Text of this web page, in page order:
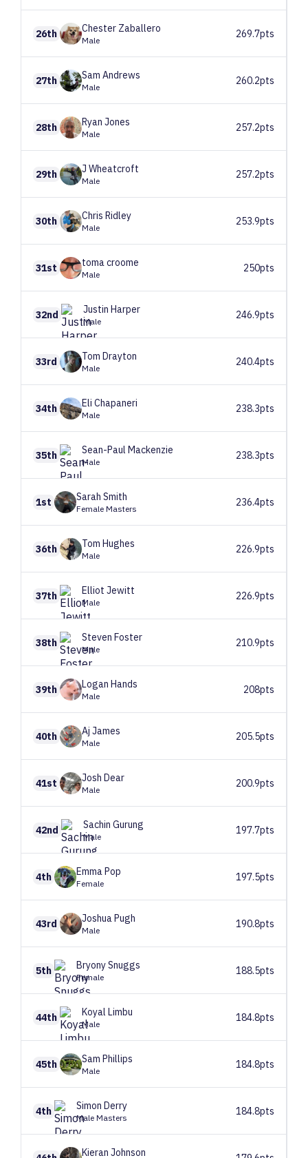
26th Chester Zaballero
Male
269.7pts
27th Sam Andrews
Male
260.2pts
28th Ryan Jones
Male
257.2pts
29th J Wheatcroft
Male
257.2pts
30th Chris Ridley
Male
253.9pts
31st tomacroome
Male
250pts
32nd Justin Harper
Male
246.9pts
33rd Tom Drayton
Male
240.4pts
34th Eli Chapaneri
Male
238.3pts
35th Sean-Paul Mackenzie
Male
238.3pts
1st Sarah Smith
Female Masters
236.4pts
36th Tom Hughes
Male
226.9pts
37th Elliot Jewitt
Male
226.9pts
38th Steven Foster
Male
210.9pts
39th Logan Hands
Male
208pts
40th Aj James
Male
205.5pts
41st Josh Dear
Male
200.9pts
42nd Sachin Gurung
Male
197.7pts
4th EmmaPop
Female
197.5pts
43rd JoshuaPugh
Male
190.8pts
5th BryonySnuggs
Female
188.5pts
44th Koyal Limbu
Male
184.8pts
45th Sam Phillips
Male
184.8pts
4th Simon Derry
Male Masters
184.8pts
Kieran Johnson